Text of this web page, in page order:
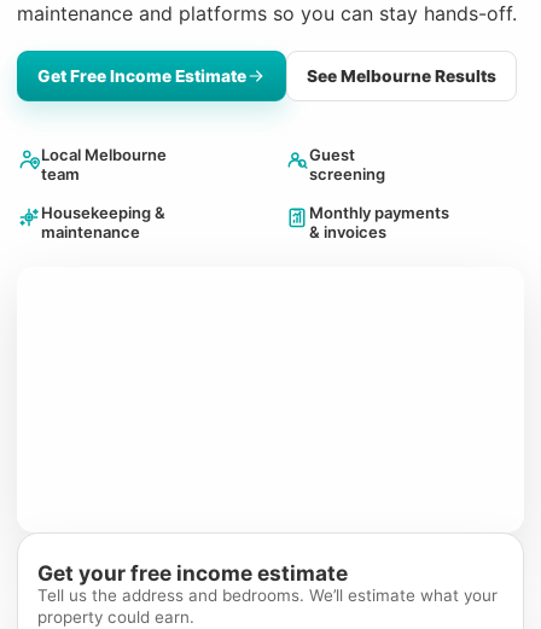
maintenance and platforms so you can stay hands-off.
Get Free Income Estimate See Melbourne Results
Local Melbourne
team
Guest
screening
Housekeeping &
maintenance
Monthly payments
& invoices
Get your free income estimate
Tell us the address and bedrooms. We’ll estimate what your
property could earn.